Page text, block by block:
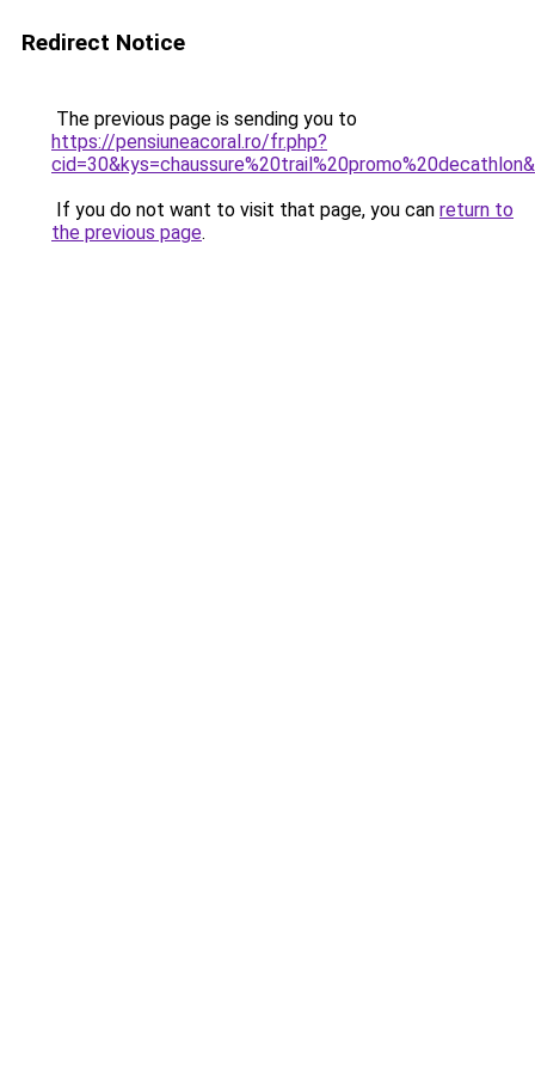
Redirect Notice
The previous page is sending you to
https://pensiuneacoral.ro/fr.php?
If you do not want to visit that page, you can return to
the previous page.